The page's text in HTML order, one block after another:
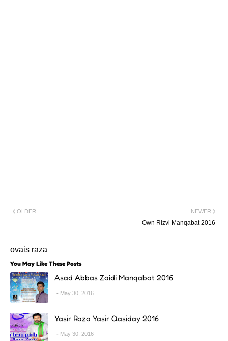
NEWER
Own Rizvi Manqabat 2016
OLDER
ovais raza
You May Like These Posts
Asad Abbas Zaidi Manqabat 2016
May 30, 2016
Yasir Raza Yasir Qasiday 2016
May 30, 2016